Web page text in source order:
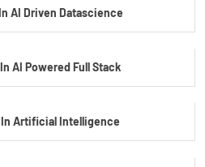
AI Driven Datascience
AI Powered Full Stack
Artificial Intelligence